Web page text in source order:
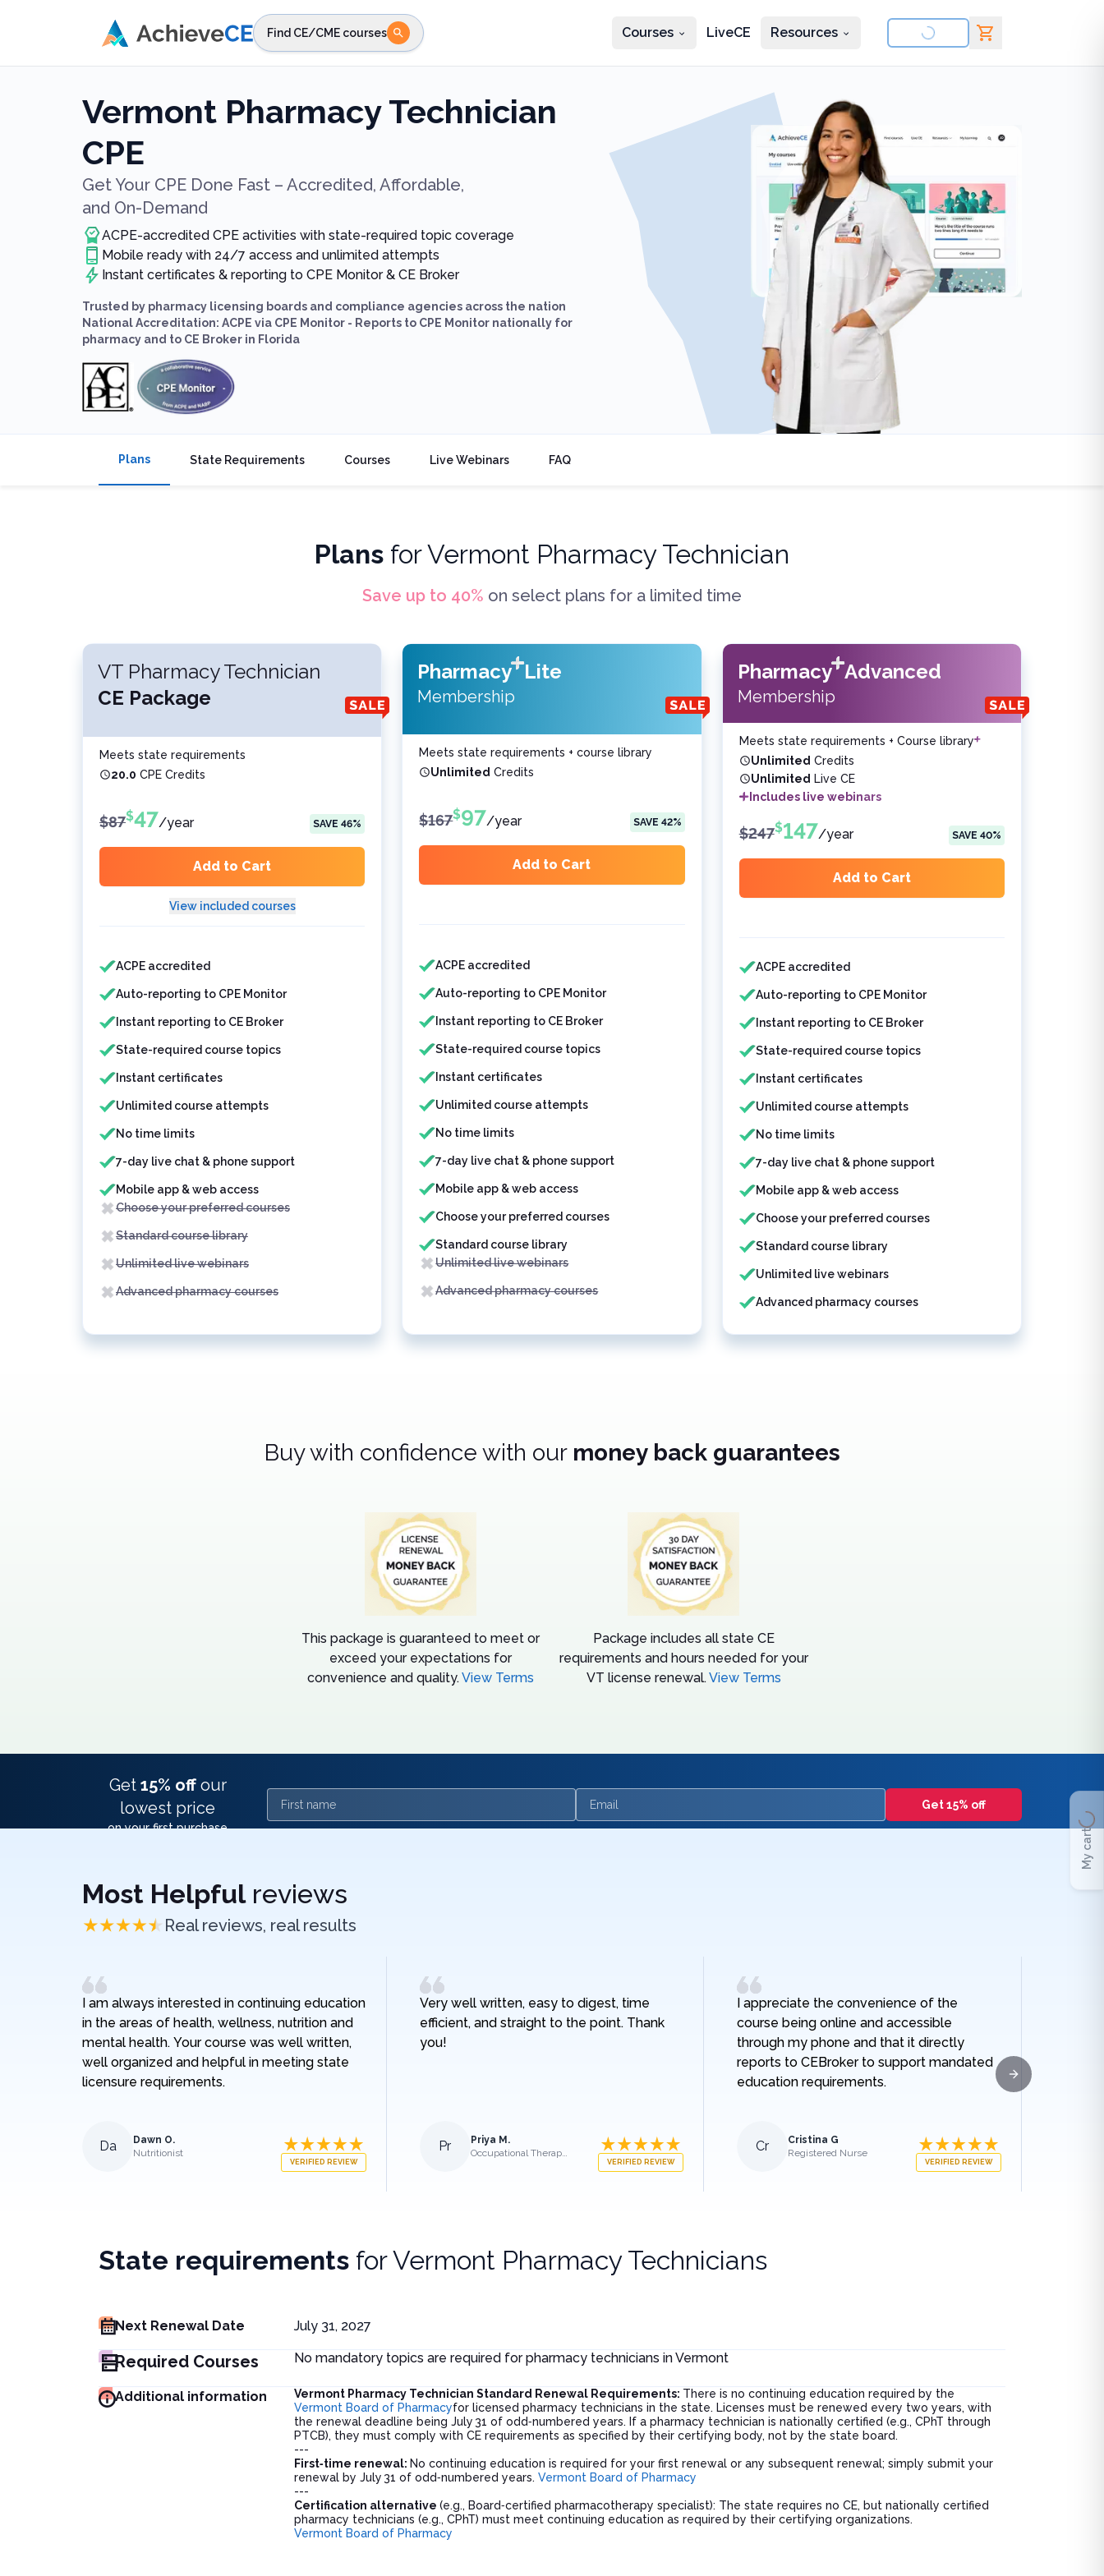
Find CE/CME courses Courses LiveCE Resources
Select state Select profession
Find courses
Vermont Pharmacy Technician
CPE
Get Your CPE Done Fast – Accredited, Affordable,
and On-Demand
ACPE-accredited CPE activities with state-required topic coverage
Mobile ready with 24/7 access and unlimited attempts
Instant certificates & reporting to CPE Monitor & CE Broker
Trusted by pharmacy licensing boards and compliance agencies across the nation
National Accreditation: ACPE via CPE Monitor - Reports to CPE Monitor nationally for
pharmacy and to CE Broker in Florida
Plans State Requirements Courses Live Webinars FAQ
Plans forVermont Pharmacy Technician
Save up to 40% on select plans for a limited time
VT Pharmacy Technician
CE Package
Meets state requirements
20.0 CPE Credits
$87$47/year SAVE46%
Add to Cart
View included courses
Features included
ACPE accredited
Auto-reporting to CPE Monitor
Instant reporting to CE Broker
State-required course topics
Instant certificates
Unlimited course attempts
No time limits
7-day live chat & phone support
Mobile app & web access
Features not included
Choose your preferred courses
Standard course library
Unlimited live webinars
Advanced pharmacy courses
Pharmacy Lite
Membership
Meets state requirements + course library
Unlimited Credits
$167$97/year SAVE 42%
Add to Cart
Features included
ACPE accredited
Auto-reporting to CPE Monitor
Instant reporting to CE Broker
State-required course topics
Instant certificates
Unlimited course attempts
No time limits
7-day live chat & phone support
Mobile app & web access
Choose your preferred courses
Standard course library
Features not included
Unlimited live webinars
Advanced pharmacy courses
Pharmacy Advanced
Membership
Meets state requirements + Course library
Unlimited Credits
Unlimited Live CE
Includes live webinars
$247$147/year SAVE 40%
Add to Cart
Features included
ACPE accredited
Auto-reporting to CPE Monitor
Instant reporting to CE Broker
State-required course topics
Instant certificates
Unlimited course attempts
No time limits
7-day live chat & phone support
Mobile app & web access
Choose your preferred courses
Standard course library
Unlimited live webinars
Advanced pharmacy courses
Buy with confidence with our money back guarantees
This package is guaranteed to meet or
exceed your expectations for
convenience and quality.View Terms
Package includes all state CE
requirements and hours needed for your
VT license renewal.View Terms
Get 15% off our
lowest price
on your first purchase
First name Email Get 15% off
Most Helpfulreviews
Real reviews, real results
I am always interested in continuing education
in the areas of health, wellness, nutrition and
mental health. Your course was well written,
well organized and helpful in meeting state
licensure requirements.
Da
Dawn O.
Nutritionist
VERIFIED REVIEW
Very well written, easy to digest, time
efficient, and straight to the point. Thank
you!
Pr
Priya M.
Occupational Therapist
VERIFIED REVIEW
I appreciate the convenience of the
course being online and accessible
through my phone and that it directly
reports to CEBroker to support mandated
education requirements.
Cr
Cristina G
Registered Nurse
VERIFIED REVIEW
Next slide
State requirements forVermont Pharmacy Technicians
Next Renewal Date July 31, 2027
Required Courses No mandatory topics are required for pharmacy technicians in Vermont
Additional information Vermont Pharmacy Technician Standard Renewal Requirements: There is no continuing education required by the
Vermont Board of Pharmacyfor licensed pharmacy technicians in the state. Licenses must be renewed every two years, with
the renewal deadline being July 31 of odd‑numbered years. If a pharmacy technician is nationally certified (e.g., CPhT through
PTCB), they must comply with CE requirements as specified by their certifying body, not by the state board.
---
First‑time renewal: No continuing education is required for your first renewal or any subsequent renewal; simply submit your
renewal by July 31 of odd‑numbered years. Vermont Board of Pharmacy
---
Certification alternative (e.g., Board‑certified pharmacotherapy specialist): The state requires no CE, but nationally certified
pharmacy technicians (e.g., CPhT) must meet continuing education as required by their certifying organizations.
Vermont Board of Pharmacy
My cart